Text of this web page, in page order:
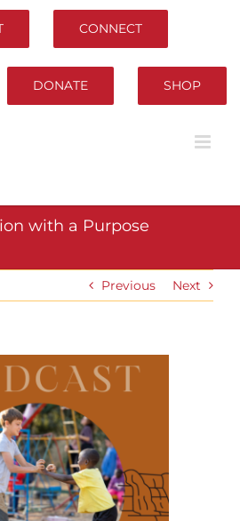
CONNECT
DONATE SHOP
with a Purpose
Previous Next